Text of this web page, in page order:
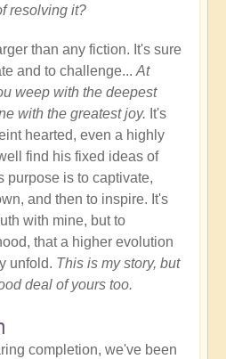
resolving it?
than any fiction. It's sure
and to challenge... At
weep with the deepest
with the greatest joy. It's
hearted, even a highly
find his fixed ideas of
purpose is to captivate,
and then to inspire. It's
with mine, but to
that a higher evolution
unfold. This is my story, but
deal of yours too.
completion, we've been